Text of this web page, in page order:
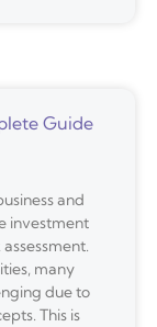
Guide
and
investment
many
due to
This is